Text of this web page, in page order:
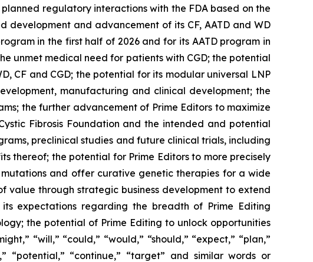
regulatory interactions with the FDA based on the
development and advancement of its CF, AATD and WD
in the first half of 2026 and for its AATD program in
unmet medical need for patients with CGD; the potential
CF and CGD; the potential for its modular universal LNP
manufacturing and clinical development; the
the further advancement of Prime Editors to maximize
Fibrosis Foundation and the intended and potential
preclinical studies and future clinical trials, including
thereof; the potential for Prime Editors to more precisely
and offer curative genetic therapies for a wide
value through strategic business development to extend
expectations regarding the breadth of Prime Editing
the potential of Prime Editing to unlock opportunities
“will,” “could,” “would,” “should,” “expect,” “plan,”
“potential,” “continue,” “target” and similar words or